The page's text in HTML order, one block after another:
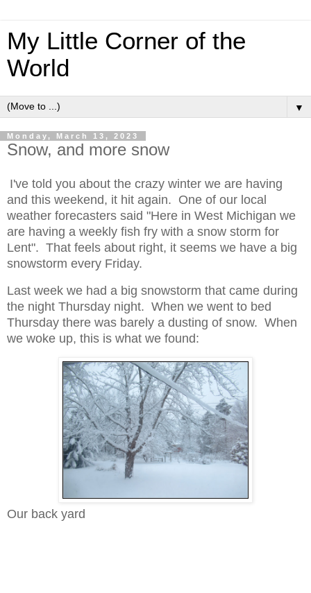
My Little Corner of the
World
▼
Monday, March 13, 2023
Snow, and more snow
I've told you about the crazy winter we are having
and this weekend, it hit again. One of our local
weather forecasters said "Here in West Michigan we
are having a weekly fish fry with a snow storm for
Lent". That feels about right, it seems we have a big
snowstorm every Friday.
Last week we had a big snowstorm that came during
the night Thursday night. When we went to bed
Thursday there was barely a dusting of snow. When
we woke up, this is what we found:
Our back yard